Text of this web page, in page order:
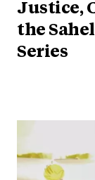
Justice,
the
Series